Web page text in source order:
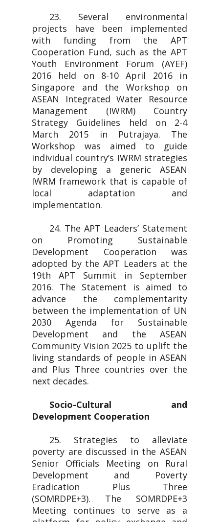
23. Several environmental
projects have been implemented
with funding from the APT
Cooperation Fund, such as the APT
Youth Environment Forum (AYEF)
2016 held on 8-10 April 2016 in
Singapore and the Workshop on
ASEAN Integrated Water Resource
Management (IWRM) Country
Strategy Guidelines held on 2-4
March 2015 in Putrajaya. The
Workshop was aimed to guide
individual country’s IWRM strategies
by developing a generic ASEAN
IWRM framework that is capable of
local adaptation and
implementation.
24. The APT Leaders’ Statement
on Promoting Sustainable
Development Cooperation was
adopted by the APT Leaders at the
19th APT Summit in September
2016. The Statement is aimed to
advance the complementarity
between the implementation of UN
2030 Agenda for Sustainable
Development and the ASEAN
Community Vision 2025 to uplift the
living standards of people in ASEAN
and Plus Three countries over the
next decades.
Socio-Cultural and
Development Cooperation
25. Strategies to alleviate
poverty are discussed in the ASEAN
Senior Officials Meeting on Rural
Development and Poverty
Eradication Plus Three
(SOMRDPE+3). The SOMRDPE+3
Meeting continues to serve as a